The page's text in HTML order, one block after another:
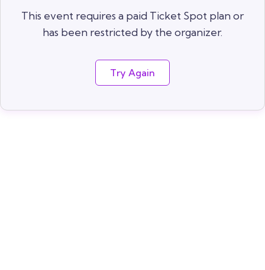
This event requires a paid Ticket Spot plan or
has been restricted by the organizer.
Try Again